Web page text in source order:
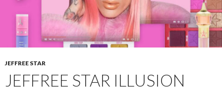
JEFFREE STAR
JEFFREE STAR ILLUSION